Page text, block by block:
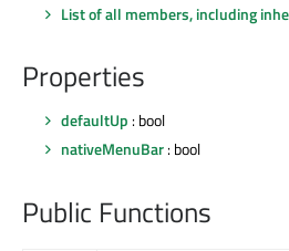
List of all members, including
Properties
defaultUp : bool
nativeMenuBar: bool
Public Functions